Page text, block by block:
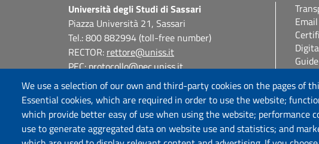
We use a selection of our own and third-party cookies on the pages of
Essential cookies, which are required in order to use the website;
which provide better easy of use when using the website; performance
use to generate aggregated data on website use and statistics; and
Università degli Studi di Sassari
Piazza Università 21, Sassari
Tel.: 800 882994 (toll-free number)
RECTOR: rettore@uniss.it
PEC:protocollo@pec.uniss.it
URP:urp@uniss.it
WEB: redazioneweb@uniss.it
P.I. 00196350904 –pagoPA®